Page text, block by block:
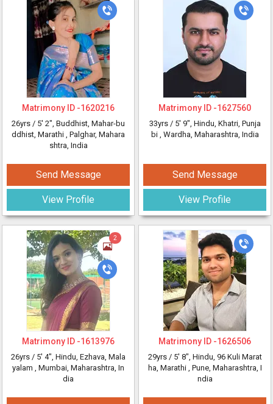
Matrimony ID -1620216
26yrs / 5' 2", Buddhist, Mahar-bu
ddhist, Marathi , Palghar, Mahara
shtra, India
Send Message
View Profile
2
Matrimony ID -1613976
26yrs / 5' 4", Hindu, Ezhava, Mala
yalam , Mumbai, Maharashtra, In
dia
Matrimony ID -1627560
33yrs / 5' 9", Hindu, Khatri, Punja
bi , Wardha, Maharashtra, India
Send Message
View Profile
Matrimony ID -1626506
29yrs / 5' 8", Hindu, 96 Kuli Marat
ha, Marathi , Pune, Maharashtra, I
ndia